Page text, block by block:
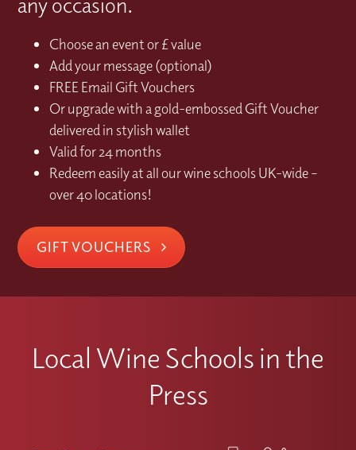
Choose an event or £ value
Add your message (optional)
FREE Email Gift Vouchers
Or upgrade with a gold-embossed Gift Voucher
delivered in stylish wallet
Valid for 24 months
Redeem easily at all our wine schools UK-wide –
over 40 locations!
GIFT VOUCHERS
Local Wine Schools in the
Press